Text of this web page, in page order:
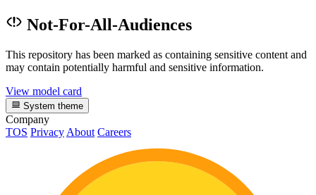
Not-For-All-Audiences
This repository has been marked as containing sensitive content and
may contain potentially harmful and sensitive information.
View model card
System theme
Company
TOS PrivacyAbout Careers